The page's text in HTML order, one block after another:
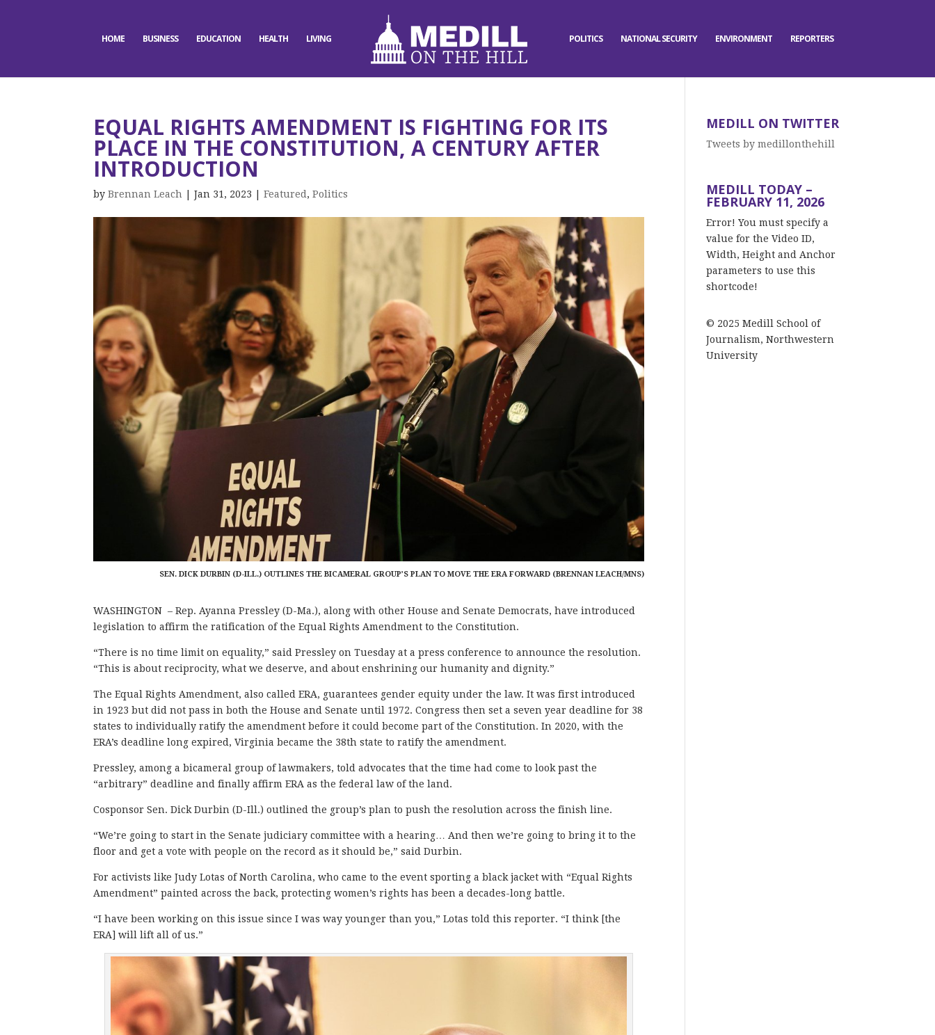
HOME BUSINESS EDUCATION HEALTH LIVING POLITICS NATIONAL SECURITY ENVIRONMENT REPORTERS
EQUAL RIGHTS AMENDMENT IS FIGHTING FOR ITS
PLACE IN THE CONSTITUTION, A CENTURY AFTER
INTRODUCTION
byBrennan Leach |Jan 31, 2023 |Featured ,Politics
SEN. DICK DURBIN (D-ILL.) OUTLINES THE BICAMERAL GROUP’S PLAN TO MOVE THE ERA FORWARD (BRENNAN LEACH/MNS)
WASHINGTON – Rep. Ayanna Pressley (D-Ma.), along with other House and Senate Democrats, have introduced
legislation to affirm the ratification of the Equal Rights Amendment to the Constitution.
“There is no time limit on equality,” said Pressley on Tuesday at a press conference to announce the resolution.
“This is about reciprocity, what we deserve, and about enshrining our humanity and dignity.”
The Equal Rights Amendment, also called ERA, guarantees gender equity under the law. It was first introduced
in 1923 but did not pass in both the House and Senate until 1972. Congress then set a seven year deadline for 38
states to individually ratify the amendment before it could become part of the Constitution. In 2020, with the
ERA’s deadline long expired, Virginia became the 38th state to ratify the amendment.
Pressley, among a bicameral group of lawmakers, told advocates that the time had come to look past the
“arbitrary” deadline and finally affirm ERA as the federal law of the land.
Cosponsor Sen. Dick Durbin (D-Ill.) outlined the group’s plan to push the resolution across the finish line.
“We’re going to start in the Senate judiciary committee with a hearing… And then we’re going to bring it to the
floor and get a vote with people on the record as it should be,” said Durbin.
For activists like Judy Lotas of North Carolina, who came to the event sporting a black jacket with “Equal Rights
Amendment” painted across the back, protecting women’s rights has been a decades-long battle.
“I have been working on this issue since I was way younger than you,” Lotas told this reporter. “I think [the
ERA] will lift all of us.”
MEDILL ON TWITTER
Tweets by medillonthehill
MEDILL TODAY –
FEBRUARY 11, 2026
Error! You must specify a
value for the Video ID,
Width, Height and Anchor
parameters to use this
shortcode!
© 2025 Medill School of
Journalism, Northwestern
University